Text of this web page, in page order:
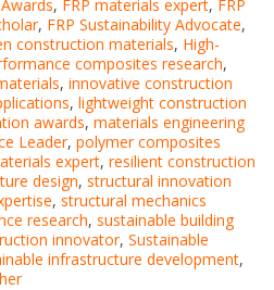
, FRP materials expert, FRP
, FRP Sustainability Advocate,
construction materials, High-
composites research,
, innovative construction
, lightweight construction
awards, materials engineering
Leader, polymer composites
expert, resilient construction
design, structural innovation
, structural mechanics
research, sustainable building
innovator, Sustainable
infrastructure development,